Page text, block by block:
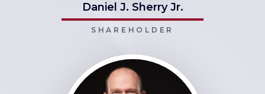
Daniel J. Sherry Jr.
SHAREHOLDER